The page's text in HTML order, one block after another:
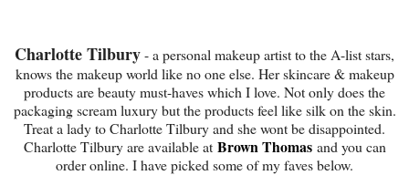
Charlotte Tilbury- a personal makeup artist to the A-list stars,
knows the makeup world like no one else. Her skincare & makeup
products are beauty must-haves which I love. Not only does the
packaging scream luxury but the products feel like silk on the skin.
Treat a lady to Charlotte Tilbury and she wont be disappointed.
Charlotte Tilbury are available at Brown Thomasand you can
order online. I have picked some of my faves below.